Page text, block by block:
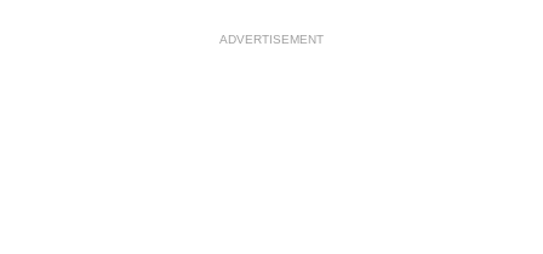
ADVERTISEMENT